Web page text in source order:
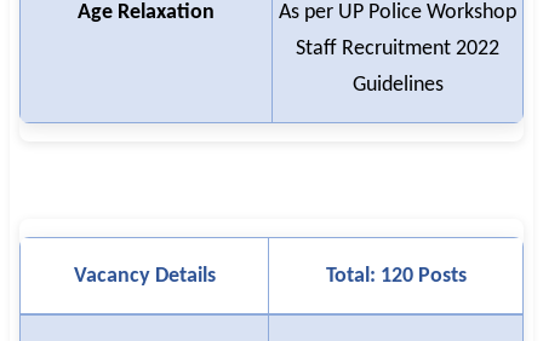
Age Relaxation
As per UP Police Workshop
Staff Recruitment 2022
Guidelines
Vacancy Details Total: 120 Posts